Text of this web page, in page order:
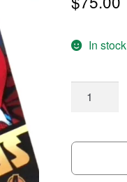
In stock
Omnibus
3